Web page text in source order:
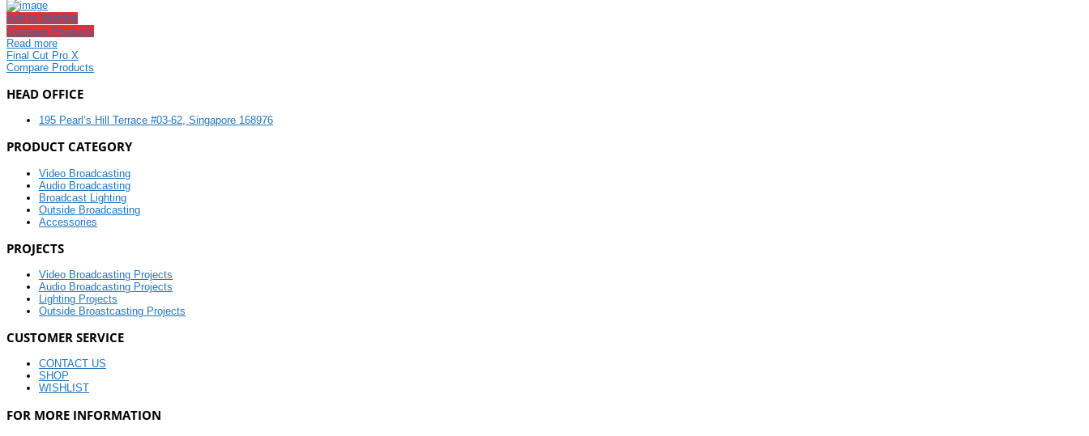
Add to Wishlist
Compare Products
Read more
Final Cut Pro X
Compare Products
HEAD OFFICE
195 Pearl’s Hill Terrace #03-62, Singapore 168976
PRODUCT CATEGORY
Video Broadcasting
Audio Broadcasting
Broadcast Lighting
Outside Broadcasting
Accessories
PROJECTS
Video Broadcasting Projects
Audio Broadcasting Projects
Lighting Projects
Outside Broastcasting Projects
CUSTOMER SERVICE
CONTACT US
SHOP
WISHLIST
FOR MORE INFORMATION